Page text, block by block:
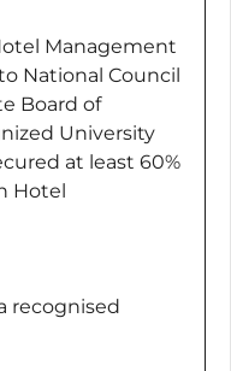
Management
National Council
Board of
University
at least 60%
Hotel
recognised